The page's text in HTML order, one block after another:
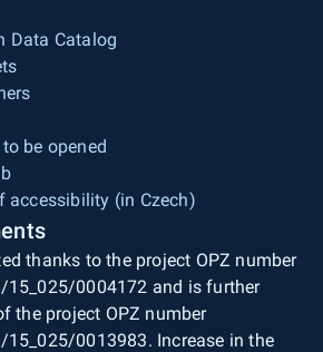
Data Catalog
be opened
accessibility (in Czech)
thanks to the project OPZ number
0004172 and is further
the project OPZ number
0013983. Increase in the